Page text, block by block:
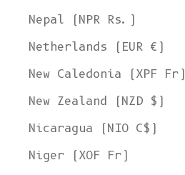
Nepal (NPR Rs.)
Netherlands (EUR €)
New Caledonia (XPF Fr)
New Zealand (NZD $)
Nicaragua (NIO C$)
Niger (XOF Fr)